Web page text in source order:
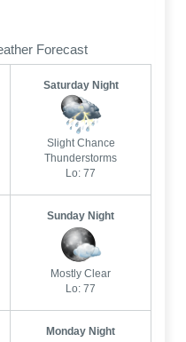
Forecast
Saturday Night
Slight Chance
Thunderstorms
Lo: 77
Sunday Night
Mostly Clear
Lo: 77
Monday Night